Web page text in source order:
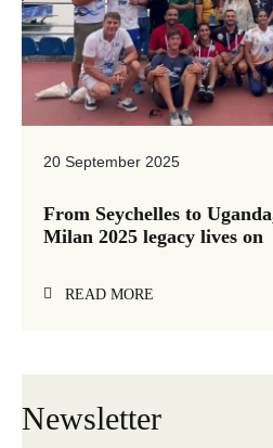
20 September 2025
From Seychelles to
Milan 2025 legacy lives on
READ MORE
Newsletter